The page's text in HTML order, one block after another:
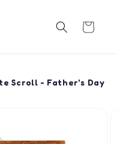
Cart
Scroll - Father's Day